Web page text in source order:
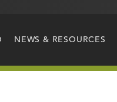
NEWS & RESOURCES